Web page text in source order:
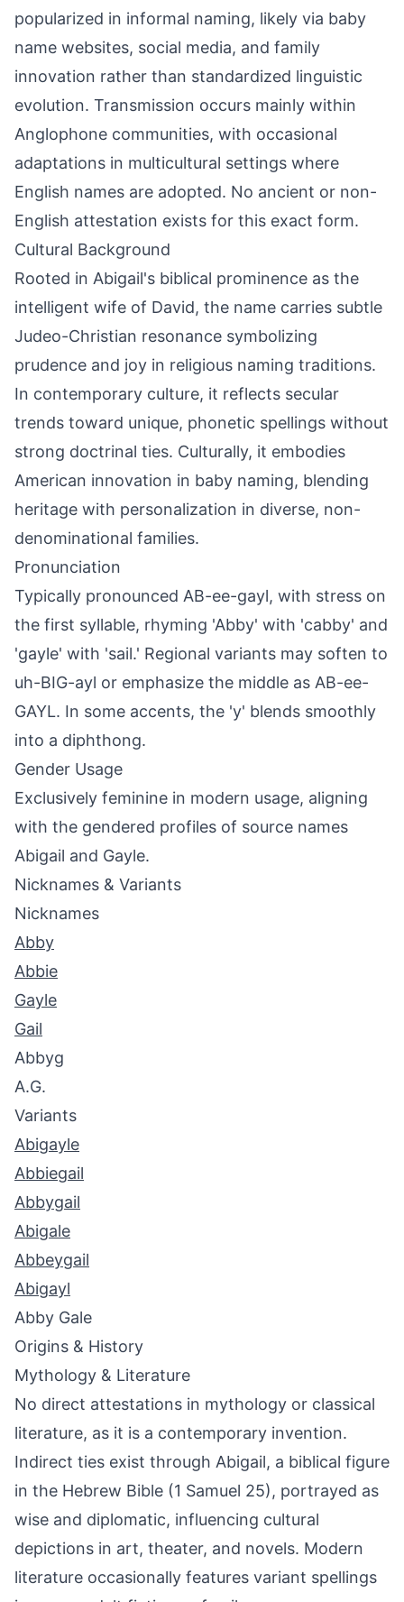
popularized in informal naming, likely via baby
name websites, social media, and family
innovation rather than standardized linguistic
evolution. Transmission occurs mainly within
Anglophone communities, with occasional
adaptations in multicultural settings where
English names are adopted. No ancient or non-
English attestation exists for this exact form.
Cultural Background
Rooted in Abigail's biblical prominence as the
intelligent wife of David, the name carries subtle
Judeo-Christian resonance symbolizing
prudence and joy in religious naming traditions.
In contemporary culture, it reflects secular
trends toward unique, phonetic spellings without
strong doctrinal ties. Culturally, it embodies
American innovation in baby naming, blending
heritage with personalization in diverse, non-
denominational families.
Pronunciation
Typically pronounced AB-ee-gayl, with stress on
the first syllable, rhyming 'Abby' with 'cabby' and
'gayle' with 'sail.' Regional variants may soften to
uh-BIG-ayl or emphasize the middle as AB-ee-
GAYL. In some accents, the 'y' blends smoothly
into a diphthong.
Gender Usage
Exclusively feminine in modern usage, aligning
with the gendered profiles of source names
Abigail and Gayle.
Nicknames & Variants
Nicknames
Abby
Abbie
Gayle
Gail
Abbyg
A.G.
Variants
Abigayle
Abbiegail
Abbygail
Abigale
Abbeygail
Abigayl
Abby Gale
Origins & History
Mythology & Literature
No direct attestations in mythology or classical
literature, as it is a contemporary invention.
Indirect ties exist through Abigail, a biblical figure
in the Hebrew Bible (1 Samuel 25), portrayed as
wise and diplomatic, influencing cultural
depictions in art, theater, and novels. Modern
literature occasionally features variant spellings